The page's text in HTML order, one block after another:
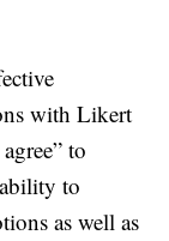
with Likert
to
to
as well as